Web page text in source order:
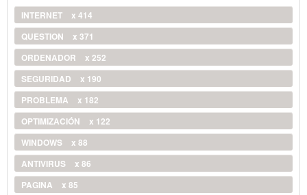
INTERNET
x 414
QUESTION
x 371
ORDENADOR
x 252
SEGURIDAD
x 190
PROBLEMA
x 182
OPTIMIZACIÓN
x 122
WINDOWS
x 88
ANTIVIRUS
x 86
PAGINA
x 85